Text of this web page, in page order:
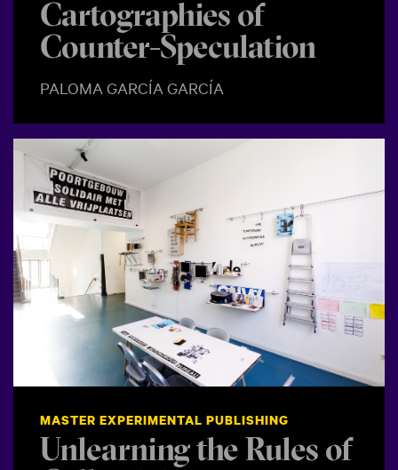
Cartographies of
Counter-Speculation
PALOMA GARCÍA GARCÍA
MASTER EXPERIMENTAL PUBLISHING
Unlearning the Rules of